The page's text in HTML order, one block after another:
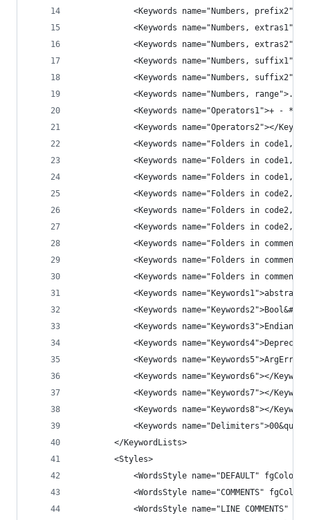
<Keywords name="Numbers,
<Keywords name="Numbers,
<Keywords name="Numbers,
<Keywords name="Numbers,
<Keywords name="Numbers,
<Keywords name="Numbers,
<Keywords name="Operators1">+ - *
<Keywords name="Operators2"></
<Keywords name="Folders in code1,
<Keywords name="Folders in code1,
<Keywords name="Folders in code1,
<Keywords name="Folders in code2,
<Keywords name="Folders in code2,
<Keywords name="Folders in code2,
<Keywords name="Folders in comment,
<Keywords name="Folders in comment,
<Keywords name="Folders in comment,
<Keywords
<Keywords
<Keywords
<Keywords
<Keywords
<Keywords name="Keywords6"></
<Keywords name="Keywords7"></
<Keywords name="Keywords8"></
<Keywords
        </KeywordLists>
        <Styles>
<WordsStyle name="DEFAULT"
<WordsStyle name="COMMENTS"
<WordsStyle name="LINE COMMENTS"